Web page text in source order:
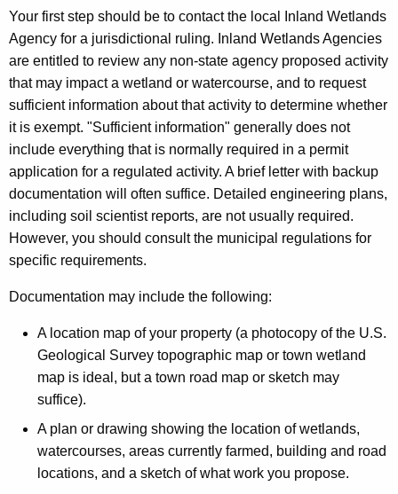
Your first step should be to contact the local Inland Wetlands
Agency for a jurisdictional ruling. Inland Wetlands Agencies
are entitled to review any non-state agency proposed activity
that may impact a wetland or watercourse, and to request
sufficient information about that activity to determine whether
it is exempt. "Sufficient information" generally does not
include everything that is normally required in a permit
application for a regulated activity. A brief letter with backup
documentation will often suffice. Detailed engineering plans,
including soil scientist reports, are not usually required.
However, you should consult the municipal regulations for
specific requirements.
Documentation may include the following:
A location map of your property (a photocopy of the U.S.
Geological Survey topographic map or town wetland
map is ideal, but a town road map or sketch may
suffice).
A plan or drawing showing the location of wetlands,
watercourses, areas currently farmed, building and road
locations, and a sketch of what work you propose.